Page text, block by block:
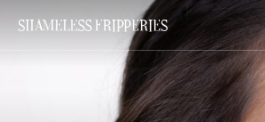
SHAMELESS FRIPPERIES